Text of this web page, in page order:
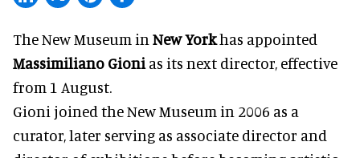
The New Museum in New Yorkhas appointed
Massimiliano Gioni as its next director, effective
from 1 August.
Gioni joined theNew Museum in 2006 as a
curator, later serving as associate director and